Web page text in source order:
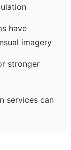
have
imagery
stronger
services can